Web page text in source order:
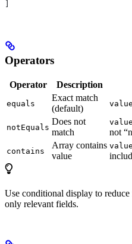
Operators
Operator Description
equals
Exact match
(default)
notEquals
Does not
match
not
contains
Array contains
value
Use conditional display to
only relevant fields.